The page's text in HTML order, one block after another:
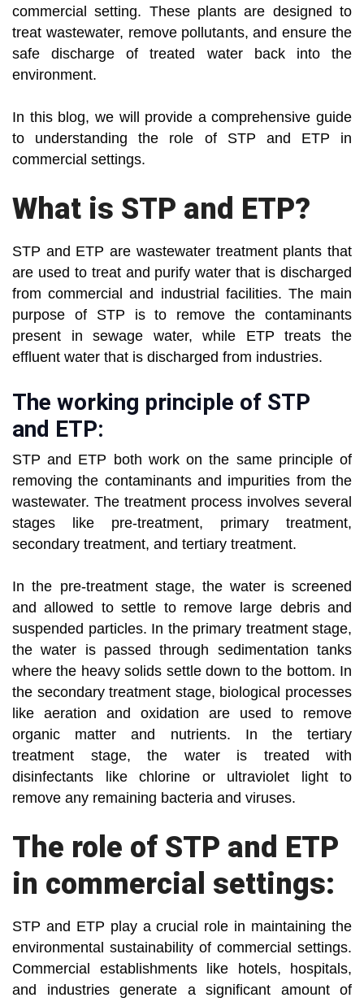
commercial setting. These plants are designed to
treat wastewater, remove pollutants, and ensure the
safe discharge of treated water back into the
environment.
In this blog, we will provide a comprehensive guide
to understanding the role of STP and ETP in
commercial settings.
What is STP and ETP?
STP and ETP are wastewater treatment plants that
are used to treat and purify water that is discharged
from commercial and industrial facilities. The main
purpose of STP is to remove the contaminants
present in sewage water, while ETP treats the
effluent water that is discharged from industries.
The working principle of STP
and ETP:
STP and ETP both work on the same principle of
removing the contaminants and impurities from the
wastewater. The treatment process involves several
stages like pre-treatment, primary treatment,
secondary treatment, and tertiary treatment.
In the pre-treatment stage, the water is screened
and allowed to settle to remove large debris and
suspended particles. In the primary treatment stage,
the water is passed through sedimentation tanks
where the heavy solids settle down to the bottom. In
the secondary treatment stage, biological processes
like aeration and oxidation are used to remove
organic matter and nutrients. In the tertiary
treatment stage, the water is treated with
disinfectants like chlorine or ultraviolet light to
remove any remaining bacteria and viruses.
The role of STP and ETP
in commercial settings:
STP and ETP play a crucial role in maintaining the
environmental sustainability of commercial settings.
Commercial establishments like hotels, hospitals,
and industries generate a significant amount of